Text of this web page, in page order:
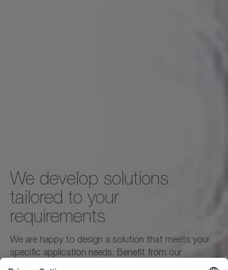
We develop solutions
tailored to your
requirements
We are happy to design a solution that meets your
specific application needs. Benefit from our